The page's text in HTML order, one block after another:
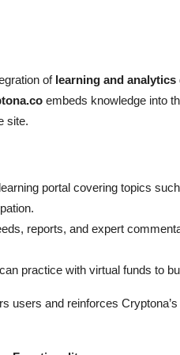
of learning and analytics
embeds knowledge into
site.
portal covering topics
reports, and expert
practice with virtual funds to
users and reinforces